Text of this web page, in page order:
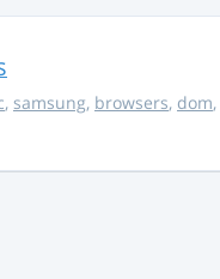
, samsung, browsers, dom,